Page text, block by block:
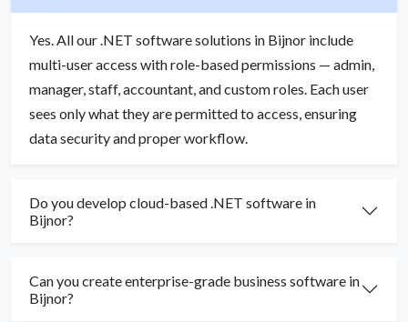
Yes. All our .NET software solutions in Bijnor include
multi-user access with role-based permissions — admin,
manager, staff, accountant, and custom roles. Each user
sees only what they are permitted to access, ensuring
data security and proper workflow.
Do you develop cloud-based .NET software in
Bijnor?
Can you create enterprise-grade business software in
Bijnor?